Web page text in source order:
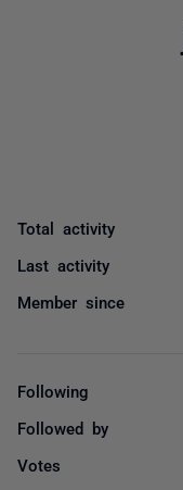
Total activity
Last activity
Member since
Following
Followed by
Votes